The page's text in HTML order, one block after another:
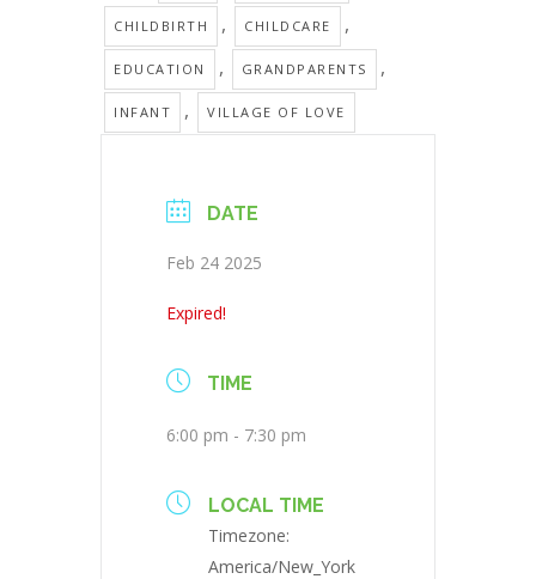
CHILDBIRTH , CHILDCARE ,
EDUCATION , GRANDPARENTS ,
INFANT , VILLAGE OF LOVE
DATE
Feb 24 2025
Expired!
TIME
6:00 pm - 7:30 pm
LOCAL TIME
Timezone:
America/New_York